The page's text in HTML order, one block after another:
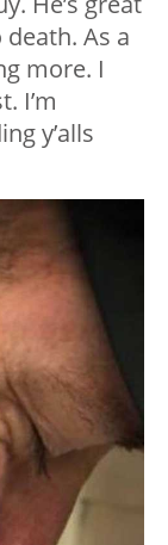
As a
more. I
I’m
y’alls